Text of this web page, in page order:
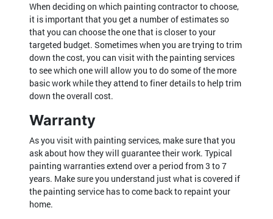
When deciding on which painting contractor to choose,
it is important that you get a number of estimates so
that you can choose the one that is closer to your
targeted budget. Sometimes when you are trying to trim
down the cost, you can visit with the painting services
to see which one will allow you to do some of the more
basic work while they attend to finer details to help trim
down the overall cost.
Warranty
As you visit with painting services, make sure that you
ask about how they will guarantee their work. Typical
painting warranties extend over a period from 3 to 7
years. Make sure you understand just what is covered if
the painting service has to come back to repaint your
home.